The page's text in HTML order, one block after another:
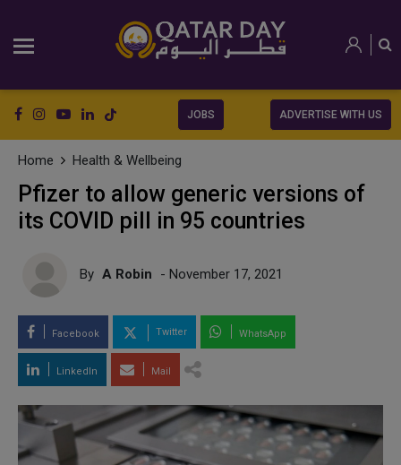
JOBS ADVERTISE WITH US
Home Health & Wellbeing
Pfizer to allow generic versions of
its COVID pill in 95 countries
By A Robin - November 17, 2021
Facebook Twitter WhatsApp
LinkedIn Mail